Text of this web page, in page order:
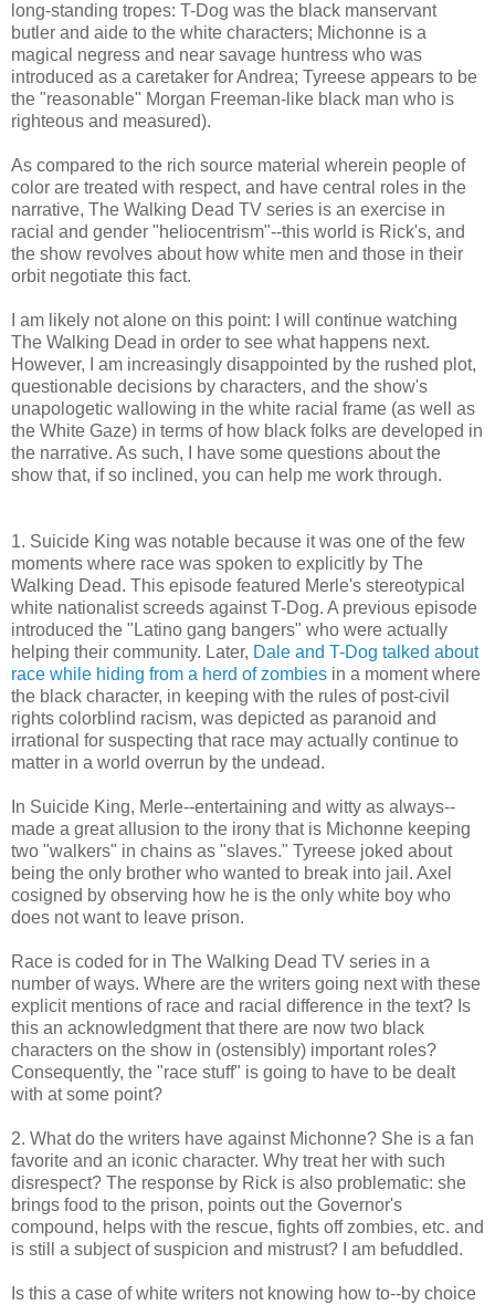
long-standing tropes: T-Dog was the black manservant
butler and aide to the white characters; Michonne is a
magical negress and near savage huntress who was
introduced as a caretaker for Andrea; Tyreese appears to be
the "reasonable" Morgan Freeman-like black man who is
righteous and measured).
As compared to the rich source material wherein people of
color are treated with respect, and have central roles in the
narrative, The Walking Dead TV series is an exercise in
racial and gender "heliocentrism"--this world is Rick's, and
the show revolves about how white men and those in their
orbit negotiate this fact.
I am likely not alone on this point: I will continue watching
The Walking Dead in order to see what happens next.
However, I am increasingly disappointed by the rushed plot,
questionable decisions by characters, and the show's
unapologetic wallowing in the white racial frame (as well as
the White Gaze) in terms of how black folks are developed in
the narrative. As such, I have some questions about the
show that, if so inclined, you can help me work through.
1. Suicide King was notable because it was one of the few
moments where race was spoken to explicitly by The
Walking Dead. This episode featured Merle's stereotypical
white nationalist screeds against T-Dog. A previous episode
introduced the "Latino gang bangers" who were actually
helping their community. Later, Dale and T-Dog talked about
race while hiding from a herd of zombies in a moment where
the black character, in keeping with the rules of post-civil
rights colorblind racism, was depicted as paranoid and
irrational for suspecting that race may actually continue to
matter in a world overrun by the undead.
In Suicide King, Merle--entertaining and witty as always--
made a great allusion to the irony that is Michonne keeping
two "walkers" in chains as "slaves." Tyreese joked about
being the only brother who wanted to break into jail. Axel
cosigned by observing how he is the only white boy who
does not want to leave prison.
Race is coded for in The Walking Dead TV series in a
number of ways. Where are the writers going next with these
explicit mentions of race and racial difference in the text? Is
this an acknowledgment that there are now two black
characters on the show in (ostensibly) important roles?
Consequently, the "race stuff" is going to have to be dealt
with at some point?
2. What do the writers have against Michonne? She is a fan
favorite and an iconic character. Why treat her with such
disrespect? The response by Rick is also problematic: she
brings food to the prison, points out the Governor's
compound, helps with the rescue, fights off zombies, etc. and
is still a subject of suspicion and mistrust? I am befuddled.
Is this a case of white writers not knowing how to--by choice